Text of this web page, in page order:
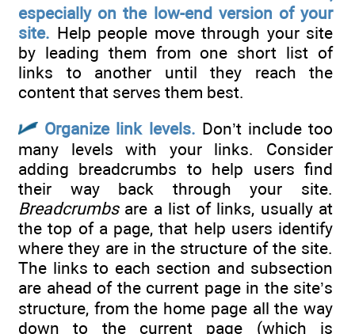
especially on the low-end version of your
site. Help people move through your site
by leading them from one short list of
links to another until they reach the
content that serves them best.
Organize link levels. Don’t include too
many levels with your links. Consider
adding breadcrumbs to help users find
their way back through your site.
Breadcrumbsare a list of links, usually at
the top of a page, that help users identify
where they are in the structure of the site.
The links to each section and subsection
are ahead of the current page in the site’s
structure, from the home page all the way
down to the current page (which is